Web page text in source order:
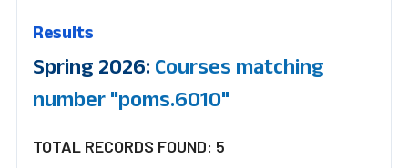
Results
Spring 2026: Courses matching
number "poms.6010"
TOTAL RECORDS FOUND: 5